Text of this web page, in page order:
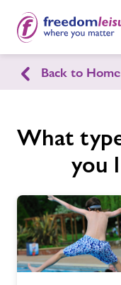
Guildford Lido
Home
Facilities
Timetables
Memberships
Join Now
Back to Home
What
you